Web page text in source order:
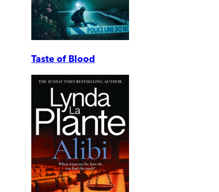
Taste of Blood